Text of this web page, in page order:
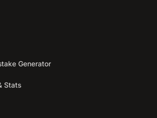
Generator
Stats